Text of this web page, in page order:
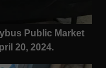
Public Market
20, 2024.